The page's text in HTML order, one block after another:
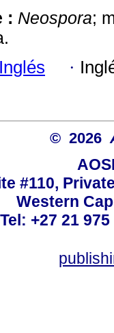
: Neospora;
·
© 2026
#110,
Western
Tel: +27 21